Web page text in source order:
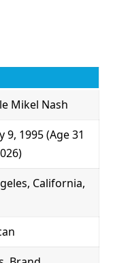
Mikel Nash
9, 1995 (Age 31
California,